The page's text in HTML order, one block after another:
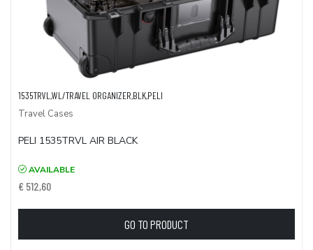
1535TRVL,WL/TRAVEL ORGANIZER,BLK,PELI
Travel Cases
PELI 1535TRVL AIR BLACK
AVAILABLE
€ 512,60
GO TO PRODUCT